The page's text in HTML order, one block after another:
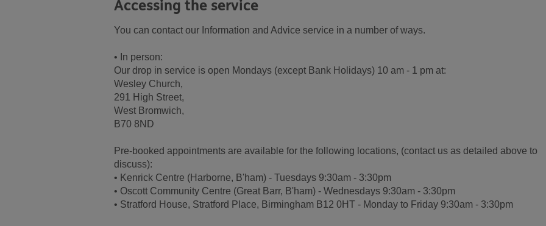
Accessing the service
You can contact our Information and Advice service in a number of ways.
• In person:
Our drop in service is open Mondays (except Bank Holidays) 10 am - 1 pm at:
Wesley Church,
291 High Street,
West Bromwich,
B70 8ND
Pre-booked appointments are available for the following locations, (contact us as detailed above to
discuss):
• Kenrick Centre (Harborne, B'ham) - Tuesdays 9:30am - 3:30pm
• Oscott Community Centre (Great Barr, B'ham) - Wednesdays 9:30am - 3:30pm
• Stratford House, Stratford Place, Birmingham B12 0HT - Monday to Friday 9:30am - 3:30pm